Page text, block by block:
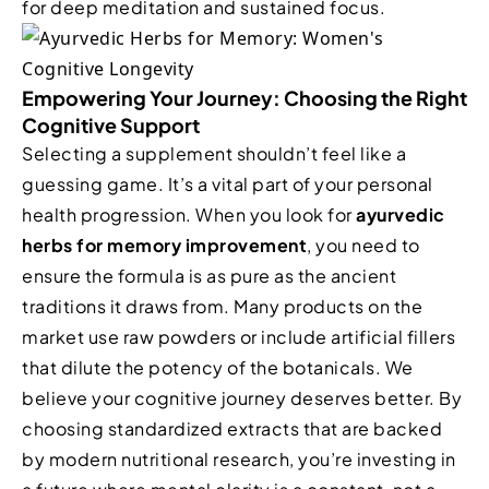
for deep meditation and sustained focus.
Empowering Your Journey: Choosing the Right
Cognitive Support
Selecting a supplement shouldn’t feel like a
guessing game. It’s a vital part of your personal
health progression. When you look forayurvedic
herbs for memory improvement, you need to
ensure the formula is as pure as the ancient
traditions it draws from. Many products on the
market use raw powders or include artificial fillers
that dilute the potency of the botanicals. We
believe your cognitive journey deserves better. By
choosing standardized extracts that are backed
by modern nutritional research, you’re investing in